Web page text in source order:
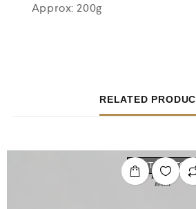
Approx: 200g
RELATED
OUT OF